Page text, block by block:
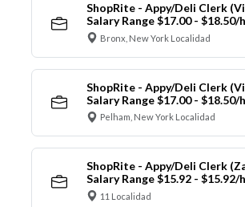
ShopRite - Appy/Deli Clerk
Salary Range $17.00 - $18.50/
Bronx, New York Localidad
ShopRite - Appy/Deli Clerk
Salary Range $17.00 - $18.50/
Pelham, New York Localidad
ShopRite - Appy/Deli Clerk
Salary Range $15.92 - $15.92/
11 Localidad